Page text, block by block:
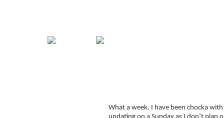
What a week. I have been chocka